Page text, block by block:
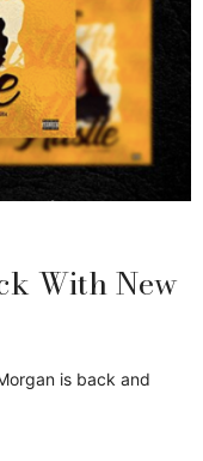
With New
is back and